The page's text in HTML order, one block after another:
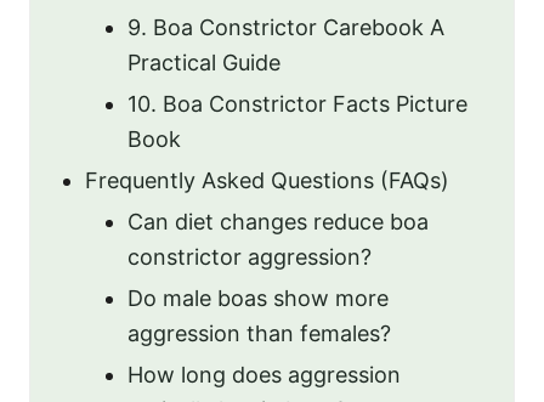
9. Boa Constrictor Carebook A
Practical Guide
10. Boa Constrictor Facts Picture
Book
Frequently Asked Questions (FAQs)
Can diet changes reduce boa
constrictor aggression?
Do male boas show more
aggression than females?
How long does aggression